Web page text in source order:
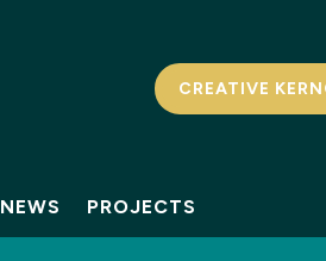
CREATIVE
NEWS PROJECTS